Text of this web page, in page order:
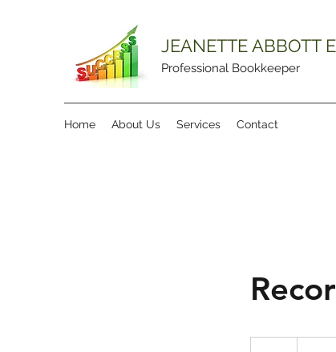
JEANETTE ABBOTT
Professional Bookkeeper
Home About Us Services Contact